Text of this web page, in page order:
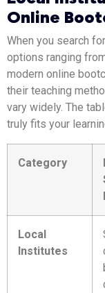
Online
When you search for
options ranging
modern online
their teaching
vary widely. The
truly fits your
Category
Local
Institutes